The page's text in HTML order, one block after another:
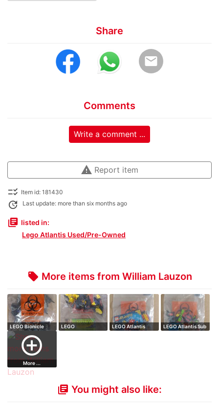
Share
email
Comments
Write a comment ...
warning Report item
checklist_rtl Item id: 181430
update Last update: more than six months ago
library_books listed in:
Lego Atlantis Used/Pre-Owned
local_offer More items from William Lauzon
LEGO Bionicle
MAHRI Toa
Nupar…
LEGO
LEGO Atlantis
LEGO Atlantis Sub
add_circle_outline
More ...
library_books You might also like: